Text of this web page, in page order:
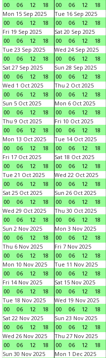
00
06 12 18
00
06 12 18
Mon 15 Sep 2025
00
06 12 18
Tue 16 Sep 2025
00
06 12 18
Fri 19 Sep 2025
00
06 12 18
Sat 20 Sep 2025
00
06 12 18
Tue 23 Sep 2025
00
06 12 18
Wed 24 Sep 2025
00
06 12 18
Sat 27 Sep 2025
00
06 12 18
Sun 28 Sep 2025
00
06 12 18
Wed 1 Oct 2025
00
06 12 18
Thu 2 Oct 2025
00
06 12 18
Sun 5 Oct 2025
00
06 12 18
Mon 6 Oct 2025
00
06 12 18
Thu 9 Oct 2025
00
06 12 18
Fri 10 Oct 2025
00
06 12 18
Mon 13 Oct 2025
00
06 12 18
Tue 14 Oct 2025
00
06 12 18
Fri 17 Oct 2025
00
06 12 18
Sat 18 Oct 2025
00
06 12 18
Tue 21 Oct 2025
00
06 12 18
Wed 22 Oct 2025
00
06 12 18
Sat 25 Oct 2025
00
06 12 18
Sun 26 Oct 2025
00
06 12 18
Wed 29 Oct 2025
00
06 12 18
Thu 30 Oct 2025
00
06 12 18
Sun 2 Nov 2025
00
06 12 18
Mon 3 Nov 2025
00
06 12 18
Thu 6 Nov 2025
00
06 12 18
Fri 7 Nov 2025
00
06 12 18
Mon 10 Nov 2025
00
06 12 18
Tue 11 Nov 2025
00
06 12 18
Fri 14 Nov 2025
00
06 12 18
Sat 15 Nov 2025
00
06 12 18
Tue 18 Nov 2025
00
06 12 18
Wed 19 Nov 2025
00
06 12 18
Sat 22 Nov 2025
00
06 12 18
Sun 23 Nov 2025
00
06 12 18
Wed 26 Nov 2025
00
06 12 18
Thu 27 Nov 2025
00
06 12 18
Sun 30 Nov 2025
Mon 1 Dec 2025